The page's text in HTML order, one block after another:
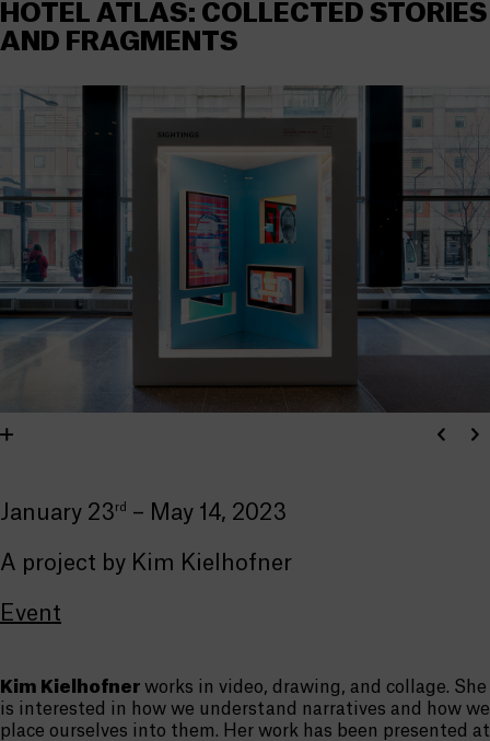
HOTEL ATLAS: COLLECTED STORIES
AND FRAGMENTS
January 23rd – May 14, 2023
A project by Kim Kielhofner
Event
Kim Kielhofner works in video, drawing, and collage. She
is interested in how we understand narratives and how we
place ourselves into them. Her work has been presented at